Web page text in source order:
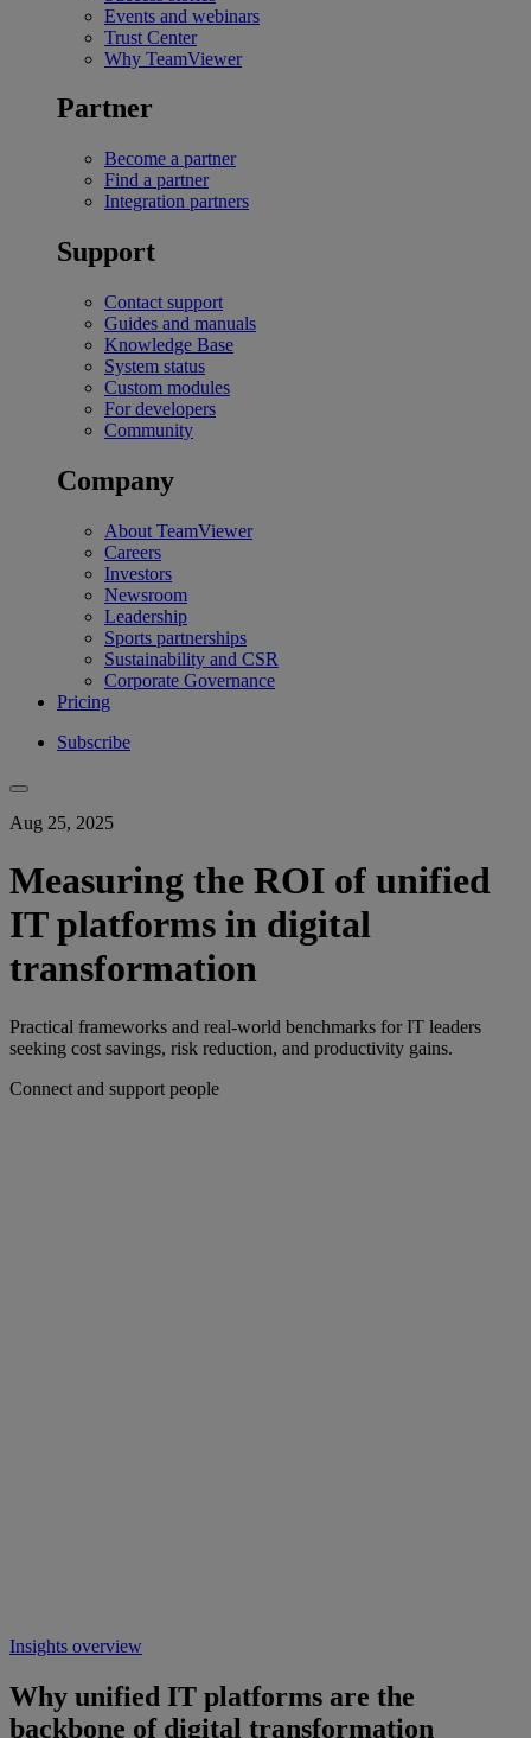
Events and webinars
Trust Center
Why TeamViewer
Partner
Become a partner
Find a partner
Integration partners
Support
Contact support
Guides and manuals
Knowledge Base
System status
Custom modules
For developers
Community
Company
About TeamViewer
Careers
Investors
Newsroom
Leadership
Sports partnerships
Sustainability and CSR
Corporate Governance
Pricing
Subscribe
Aug 25, 2025
Measuring the ROI of unified
IT platforms in digital
transformation
Practical frameworks and real-world benchmarks for IT leaders
seeking cost savings, risk reduction, and productivity gains.
Connect and support people
Insights overview
Why unified IT platforms are the
backbone of digital transformation